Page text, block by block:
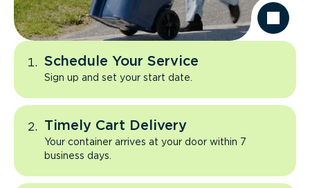
Schedule Your Service
Sign up and set your start date.
Timely Cart Delivery
Your container arrives at your door within 7
business days.